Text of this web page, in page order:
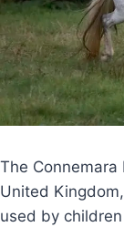
The
United
used by